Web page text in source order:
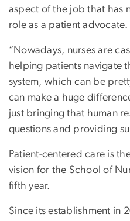
aspect of the job that has
role as a patient advocate.
“Nowadays, nurses are
helping patients navigate
system, which can be
can make a huge
just bringing that human
questions and providing
Patient-centered care is
vision for the School of
fifth year.
Since its establishment in